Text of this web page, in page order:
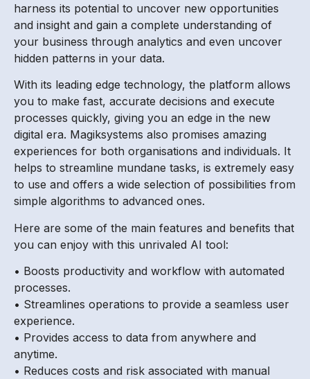
harness its potential to uncover new opportunities
and insight and gain a complete understanding of
your business through analytics and even uncover
hidden patterns in your data.
With its leading edge technology, the platform allows
you to make fast, accurate decisions and execute
processes quickly, giving you an edge in the new
digital era. Magiksystems also promises amazing
experiences for both organisations and individuals. It
helps to streamline mundane tasks, is extremely easy
to use and offers a wide selection of possibilities from
simple algorithms to advanced ones.
Here are some of the main features and benefits that
you can enjoy with this unrivaled AI tool:
• Boosts productivity and workflow with automated
processes.
• Streamlines operations to provide a seamless user
experience.
• Provides access to data from anywhere and
anytime.
• Reduces costs and risk associated with manual